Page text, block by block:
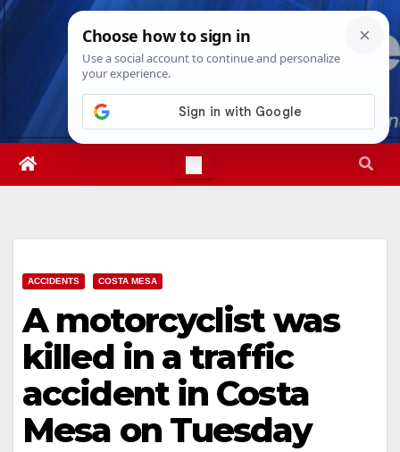
Skip
Fri. Aug 7th, 20267:32:39 PM
ACCIDENTS COSTA MESA
A motorcyclist was
killed in a traffic
accident in Costa
Mesa on Tuesday